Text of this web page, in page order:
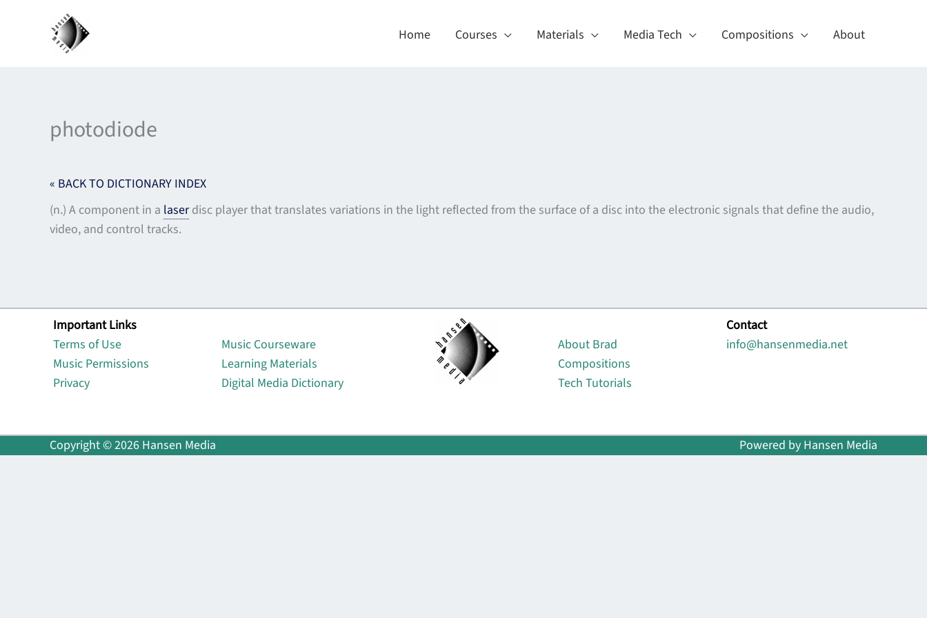
Home Courses Materials Media Tech Compositions About
photodiode
« BACK TO DICTIONARY INDEX
(n.) A component in a laserdisc player that translates variations in the light reflected from the surface of a disc into the electronic signals that define the audio,
video, and control tracks.
Important Links
Terms of Use
Music Permissions
Privacy
Music Courseware
Learning Materials
Digital Media Dictionary
About Brad
Compositions
Tech Tutorials
Contact
info@hansenmedia.net
Copyright © 2026 Hansen Media Powered by Hansen Media